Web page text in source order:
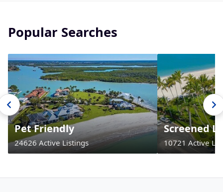
Popular Searches
Pet Friendly
24626 Active Listings
Screened
10721 Active